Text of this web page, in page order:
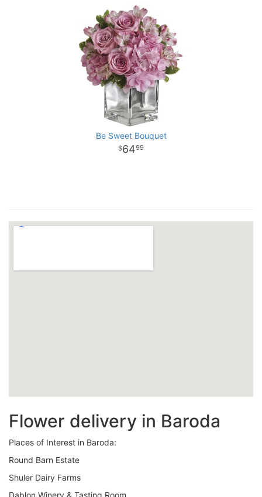
Be Sweet Bouquet
6499
Flower delivery in Baroda
Places of Interest in Baroda:
Round Barn Estate
Shuler Dairy Farms